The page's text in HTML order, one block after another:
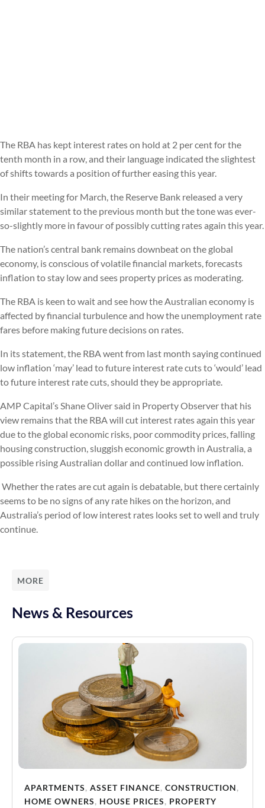
The RBA has kept interest rates on hold at 2 per cent for the
tenth month in a row, and their language indicated the slightest
of shifts towards a position of further easing this year.
In their meeting for March, the Reserve Bank released a very
similar statement to the previous month but the tone was ever-
so-slightly more in favour of possibly cutting rates again this year.
The nation’s central bank remains downbeat on the global
economy, is conscious of volatile financial markets, forecasts
inflation to stay low and sees property prices as moderating.
The RBA is keen to wait and see how the Australian economy is
affected by financial turbulence and how the unemployment rate
fares before making future decisions on rates.
In its statement, the RBA went from last month saying continued
low inflation ‘may’ lead to future interest rate cuts to ‘would’ lead
to future interest rate cuts, should they be appropriate.
AMP Capital’s Shane Oliver said in Property Observer that his
view remains that the RBA will cut interest rates again this year
due to the global economic risks, poor commodity prices, falling
housing construction, sluggish economic growth in Australia, a
possible rising Australian dollar and continued low inflation.
Whether the rates are cut again is debatable, but there certainly
seems to be no signs of any rate hikes on the horizon, and
Australia’s period of low interest rates looks set to well and truly
continue.
MORE
News & Resources
APARTMENTS, ASSET FINANCE, CONSTRUCTION,
HOME OWNERS, HOUSE PRICES, PROPERTY